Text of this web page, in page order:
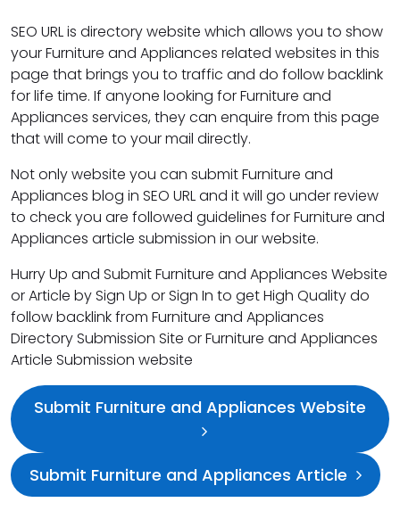
SEO URL is directory website which allows you to show
your Furniture and Appliances related websites in this
page that brings you to traffic and do follow backlink
for life time. If anyone looking for Furniture and
Appliances services, they can enquire from this page
that will come to your mail directly.
Not only website you can submit Furniture and
Appliances blog in SEO URL and it will go under review
to check you are followed guidelines for Furniture and
Appliances article submission in our website.
Hurry Up and Submit Furniture and Appliances Website
or Article by Sign Up or Sign In to get High Quality do
follow backlink from Furniture and Appliances
Directory Submission Site or Furniture and Appliances
Article Submission website
Submit Furniture and Appliances Website
Submit Furniture and Appliances Article